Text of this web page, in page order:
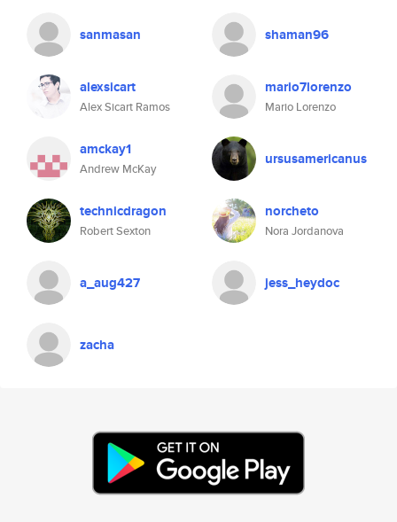
sanmasan shaman96
alexsicart
Alex Sicart Ramos
mario7lorenzo
Mario Lorenzo
amckay1
Andrew McKay
ursusamericanus
technicdragon
Robert Sexton
norcheto
Nora Jordanova
a_aug427 jess_heydoc
zacha